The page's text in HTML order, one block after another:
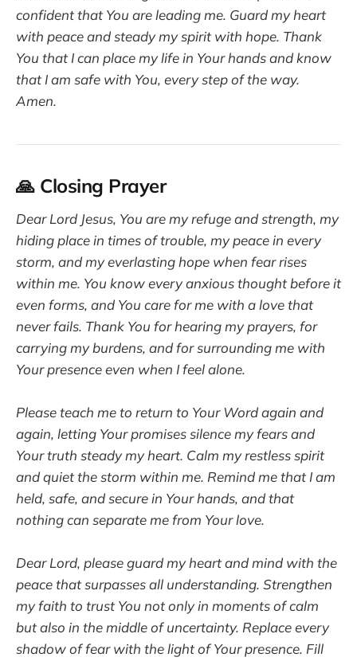
confident that You are leading me. Guard my heart
with peace and steady my spirit with hope. Thank
You that I can place my life in Your hands and know
that I am safe with You, every step of the way.
Amen.
🙏 Closing Prayer
Dear Lord Jesus, You are my refuge and strength, my
hiding place in times of trouble, my peace in every
storm, and my everlasting hope when fear rises
within me. You know every anxious thought before it
even forms, and You care for me with a love that
never fails. Thank You for hearing my prayers, for
carrying my burdens, and for surrounding me with
Your presence even when I feel alone.
Please teach me to return to Your Word again and
again, letting Your promises silence my fears and
Your truth steady my heart. Calm my restless spirit
and quiet the storm within me. Remind me that I am
held, safe, and secure in Your hands, and that
nothing can separate me from Your love.
Dear Lord, please guard my heart and mind with the
peace that surpasses all understanding. Strengthen
my faith to trust You not only in moments of calm
but also in the middle of uncertainty. Replace every
shadow of fear with the light of Your presence. Fill